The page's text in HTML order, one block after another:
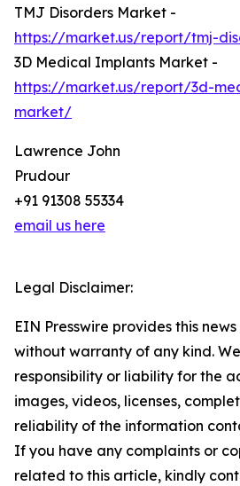
TMJ Disorders Market -
https://market.us/report/tmj-
3D Medical Implants Market -
https://market.us/report/3d-
market/
Lawrence John
Prudour
+91 91308 55334
email us here
Legal Disclaimer:
EIN Presswire provides this
without warranty of any kind.
responsibility or liability for the
images, videos, licenses,
reliability of the information
If you have any complaints or
related to this article, kindly